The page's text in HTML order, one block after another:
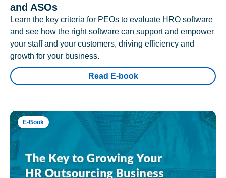
and ASOs
Learn the key criteria for PEOs to evaluate HRO software
and see how the right software can support and empower
your staff and your customers, driving efficiency and
growth for your business.
Read E-book
E-Book